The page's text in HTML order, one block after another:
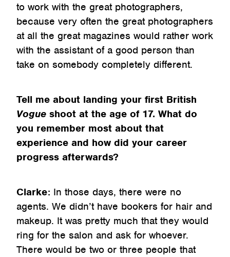
to work with the great photographers,
because very often the great photographers
at all the great magazines would rather work
with the assistant of a good person than
take on somebody completely different.
Tell me about landing your first British
Vogue shoot at the age of 17. What do
you remember most about that
experience and how did your career
progress afterwards?
Clarke: In those days, there were no
agents. We didn’t have bookers for hair and
makeup. It was pretty much that they would
ring for the salon and ask for whoever.
There would be two or three people that